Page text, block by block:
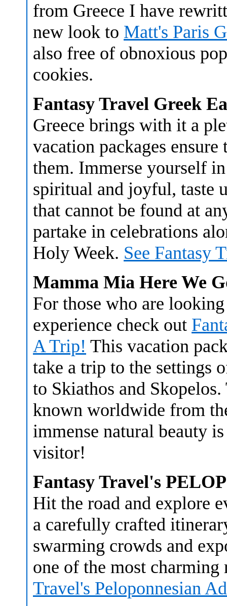
from Greece I have
new look to Matt's Paris
also free of obnoxious
cookies.
Fantasy Travel Greek
Greece brings with it a
vacation packages
them. Immerse yourself
spiritual and joyful, taste
that cannot be found at
partake in celebrations
Holy Week. See Fantasy
Mamma Mia Here We
For those who are
experience check out
A Trip! This vacation
take a trip to the settings
to Skiathos and
known worldwide from
immense natural beauty
visitor!
Fantasy Travel's
Hit the road and explore
a carefully crafted
swarming crowds and
one of the most
Travel's Peloponnesian